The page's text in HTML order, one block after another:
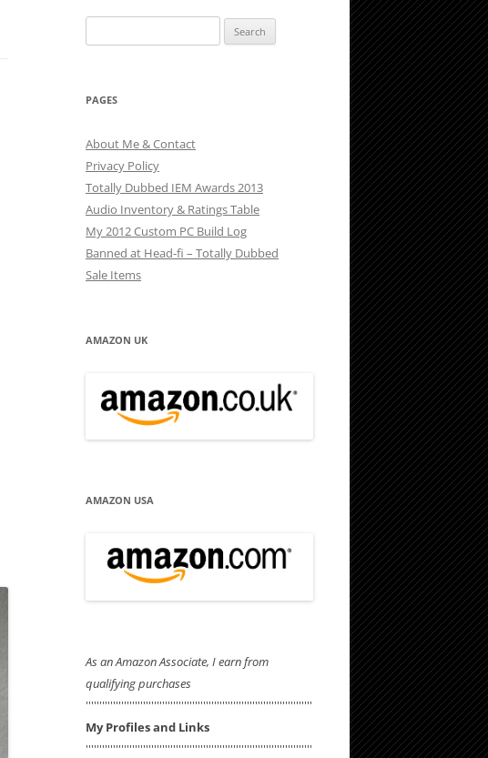
for:
PAGES
About Me & Contact
Privacy Policy
Totally Dubbed IEM Awards 2013
Audio Inventory & Ratings Table
My 2012 Custom PC Build Log
Banned at Head-fi – Totally Dubbed
Sale Items
AMAZON UK
AMAZON USA
As an Amazon Associate, I earn from
qualifying purchases
'''''''''''''''''''''''''''''''''''''''''''''''''''''''''''''''''''''''''''''''''''
My Profiles and Links
'''''''''''''''''''''''''''''''''''''''''''''''''''''''''''''''''''''''''''''''''''